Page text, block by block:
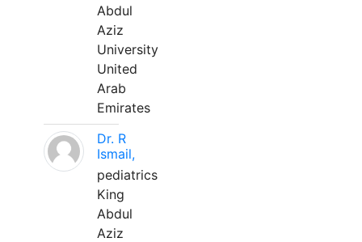
Abdul
Aziz
University
United
Arab
Emirates
Dr. R
Ismail,
pediatrics
King
Abdul
Aziz